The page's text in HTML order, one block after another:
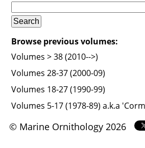
Browse previous volumes:
Volumes > 38 (2010-->)
Volumes 28-37 (2000-09)
Volumes 18-27 (1990-99)
Volumes 5-17 (1978-89) a.k.a
© Marine Ornithology 2026